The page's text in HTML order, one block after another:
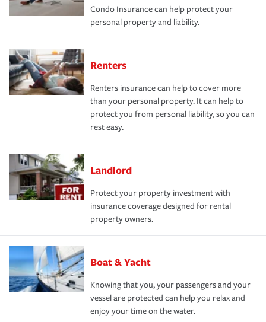
Condo Insurance can help protect your
personal property and liability.
Renters
Renters insurance can help to cover more
than your personal property. It can help to
protect you from personal liability, so you can
rest easy.
Landlord
Protect your property investment with
insurance coverage designed for rental
property owners.
Boat & Yacht
Knowing that you, your passengers and your
vessel are protected can help you relax and
enjoy your time on the water.